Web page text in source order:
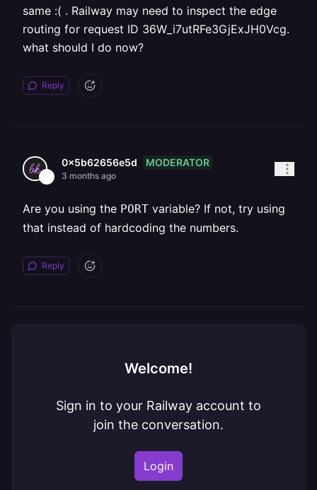
same :( . Railway may need to inspect the edge
routing for request ID 36W_i7utRFe3GjExJH0Vcg.
what should I do now?
Reply
0x5b62656e5d MODERATOR
3 months ago
Are you using the PORT variable? If not, try using
that instead of hardcoding the numbers.
Reply
Welcome!
Sign in to your Railway account to
join the conversation.
Login